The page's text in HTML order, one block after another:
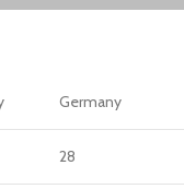
Germany
28